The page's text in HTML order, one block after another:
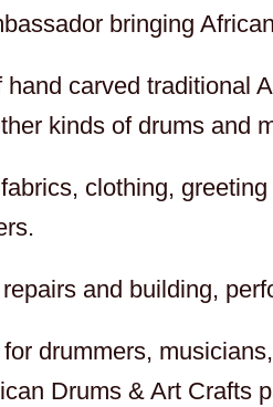
bringing
carved traditional
kinds of drums and
clothing,
and building,
drummers,
Drums & Art Crafts